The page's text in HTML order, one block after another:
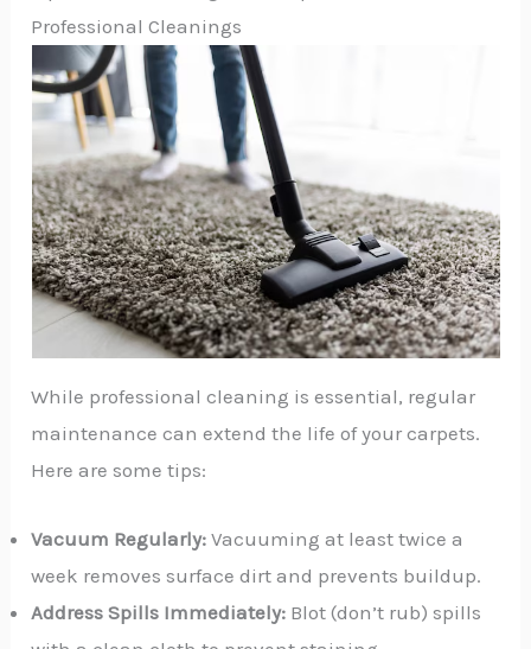
Professional Cleanings
While professional cleaning is essential, regular
maintenance can extend the life of your carpets.
Here are some tips:
Vacuum Regularly: Vacuuming at least twice a
week removes surface dirt and prevents buildup.
Address Spills Immediately: Blot (don’t rub) spills